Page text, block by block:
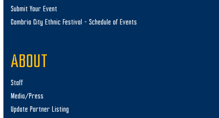
Submit Your Event
Cambria City Ethnic Festival – Schedule of Events
ABOUT
Staff
Media/Press
Update Partner Listing